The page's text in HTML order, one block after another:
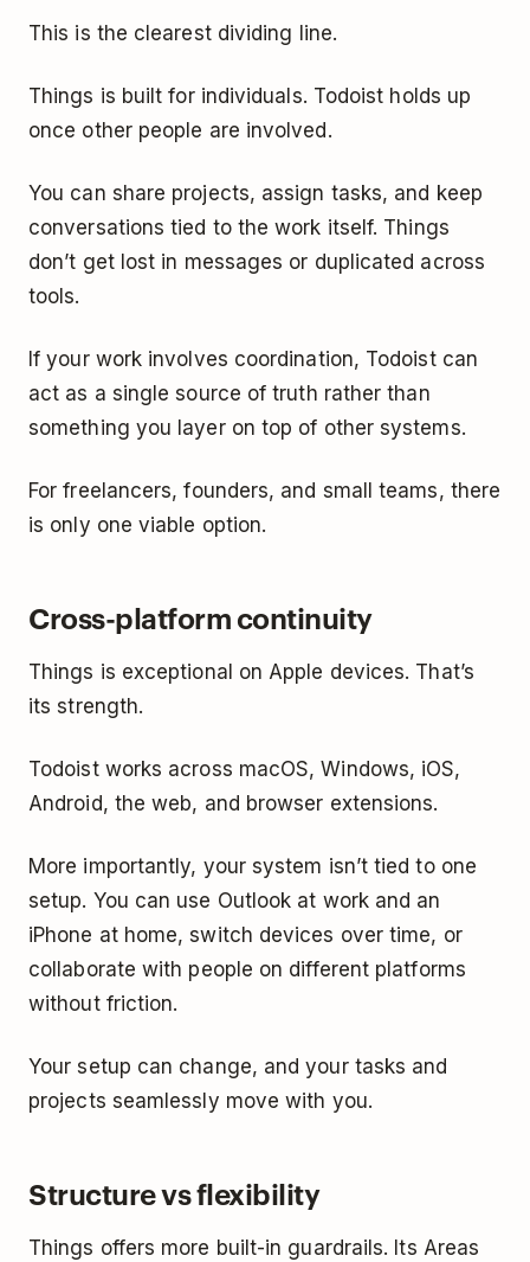
This is the clearest dividing line.
Things is built for individuals. Todoist holds up
once other people are involved.
You can share projects, assign tasks, and keep
conversations tied to the work itself. Things
don’t get lost in messages or duplicated across
tools.
If your work involves coordination, Todoist can
act as a single source of truth rather than
something you layer on top of other systems.
For freelancers, founders, and small teams, there
is only one viable option.
Cross-platform continuity
Things is exceptional on Apple devices. That’s
its strength.
Todoist works across macOS, Windows, iOS,
Android, the web, and browser extensions.
More importantly, your system isn’t tied to one
setup. You can use Outlook at work and an
iPhone at home, switch devices over time, or
collaborate with people on different platforms
without friction.
Your setup can change, and your tasks and
projects seamlessly move with you.
Structure vs flexibility
Things offers more built-in guardrails. Its Areas